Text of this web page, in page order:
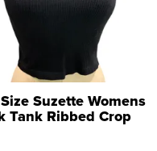
Suzette Womens
Tank Ribbed Crop
...